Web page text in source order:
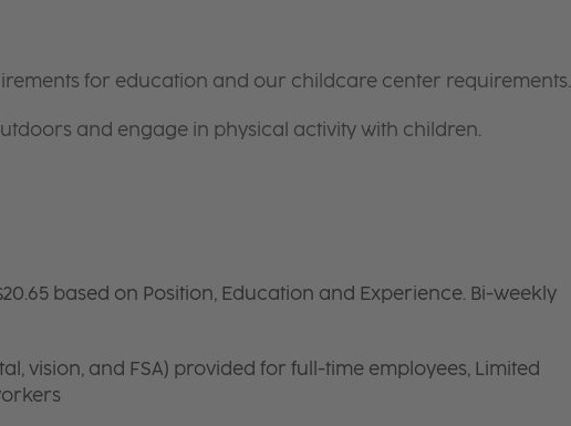
for education and our childcare center requirements.
and engage in physical activity with children.
based on Position, Education and Experience. Bi-weekly
vision, and FSA) provided for full-time employees, Limited